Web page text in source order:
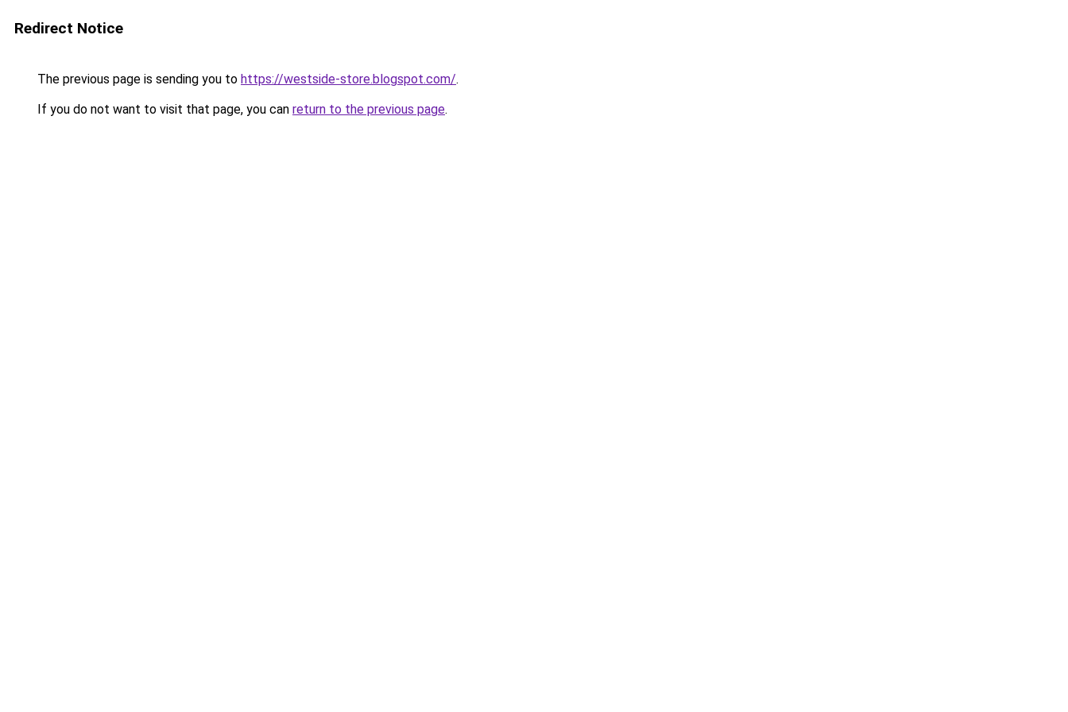
Redirect Notice
The previous page is sending you to https://westside-store.blogspot.com/.
If you do not want to visit that page, you can return to the previous page.